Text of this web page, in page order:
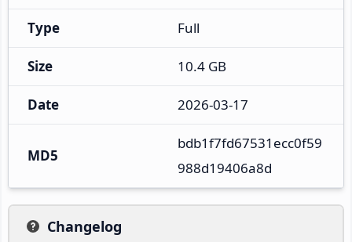
Type Full
Size 10.4 GB
Date 2026-03-17
MD5
bdb1f7fd67531ecc0f59
988d19406a8d
Changelog